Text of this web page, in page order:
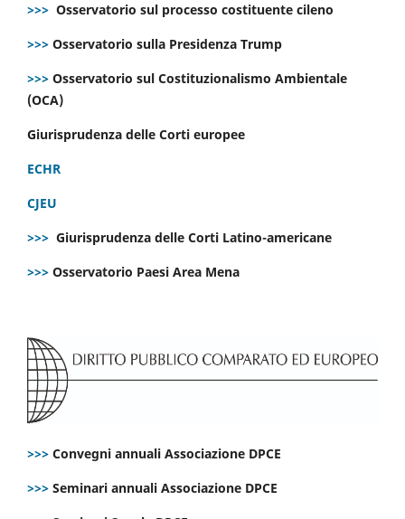
>>> Osservatorio sul processo costituente cileno
>>> Osservatorio sulla Presidenza Trump
>>> Osservatorio sul Costituzionalismo Ambientale
(OCA)
Giurisprudenza delle Corti europee
ECHR
CJEU
>>> Giurisprudenza delle Corti Latino-americane
>>> Osservatorio Paesi Area Mena
>>> Convegni annuali Associazione DPCE
>>> Seminari annuali Associazione DPCE